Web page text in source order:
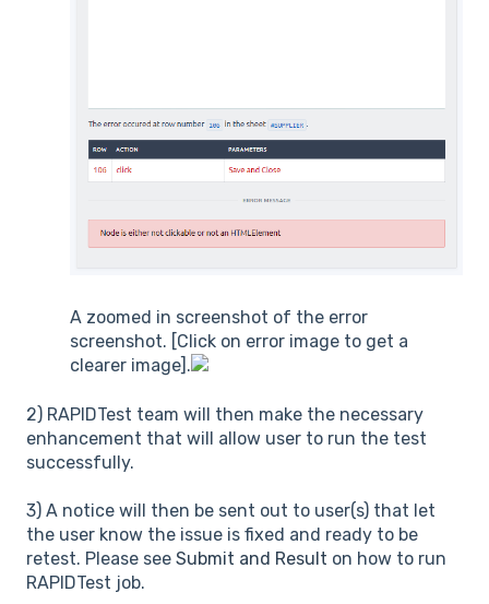
A zoomed in screenshot of the error
screenshot. [Click on error image to get a
clearer image].
2) RAPIDTest team will then make the necessary
enhancement that will allow user to run the test
successfully.
3) A notice will then be sent out to user(s) that let
the user know the issue is fixed and ready to be
retest. Please see Submit and Result on how to run
RAPIDTest job.